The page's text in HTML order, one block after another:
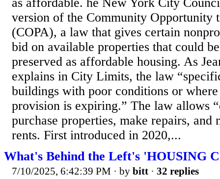
as affordable. he New York City
version of the Community Opportunity
(COPA), a law that gives certain
bid on available properties that could
preserved as affordable housing. As
explains in City Limits, the law
buildings with poor conditions or
provision is expiring.” The law allows
purchase properties, make repairs, and
rents. First introduced in 2020,...
What's Behind the Left's 'HOUSING
7/10/2025, 6:42:39 PM · by bitt · 32 replies